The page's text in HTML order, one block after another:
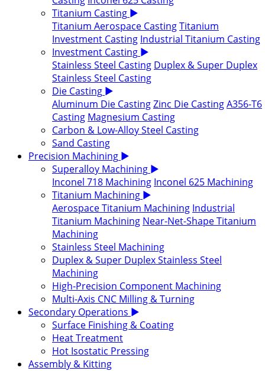
Titanium Casting ▶
Titanium Aerospace CastingTitanium
Investment Casting Industrial Titanium Casting
Investment Casting ▶
Stainless Steel Casting Duplex & Super Duplex
Stainless Steel Casting
Die Casting ▶
Aluminum Die CastingZinc Die CastingA356-T6
Casting Magnesium Casting
Carbon & Low-Alloy Steel Casting
Sand Casting
Precision Machining ▶
Superalloy Machining ▶
Inconel 718 Machining Inconel 625 Machining
Titanium Machining ▶
Aerospace Titanium Machining Industrial
Titanium Machining Near-Net-Shape Titanium
Machining
Stainless Steel Machining
Duplex & Super Duplex Stainless Steel
Machining
High-Precision Component Machining
Multi-Axis CNC Milling & Turning
Secondary Operations ▶
Surface Finishing & Coating
Heat Treatment
Hot Isostatic Pressing
Assembly & Kitting